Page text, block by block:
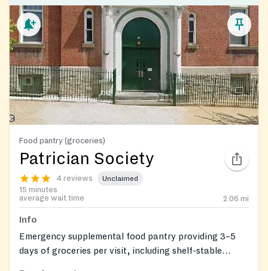
Food pantry (groceries)
Patrician Society
4 reviews Unclaimed
15 minutes
average wait time
2.06 mi
Info
Emergency supplemental food pantry providing 3–5
days of groceries per visit, including shelf-stable